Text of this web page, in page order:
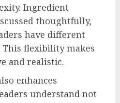
Ingredient
thoughtfully,
have different
This flexibility makes
and realistic.
enhances
understand not